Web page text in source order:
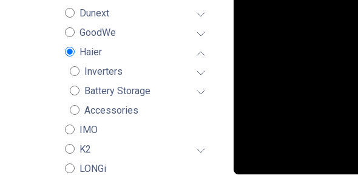
Dunext
GoodWe
Haier
Inverters
Battery Storage
Accessories
IMO
K2
LONGi